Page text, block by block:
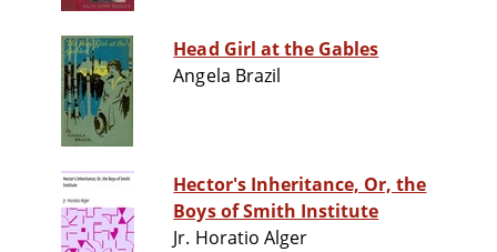
Head Girl at the Gables
Angela Brazil
Hector's Inheritance, Or, the
Boys of Smith Institute
Jr. Horatio Alger